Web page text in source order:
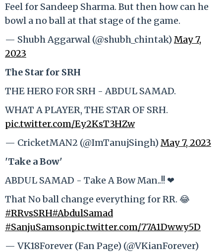
Feel for Sandeep Sharma. But then how can he
bowl a no ball at that stage of the game.
— Shubh Aggarwal (@shubh_chintak)May 7,
2023
The Star for SRH
THE HERO FOR SRH - ABDUL SAMAD.
WHAT A PLAYER, THE STAR OF SRH.
pic.twitter.com/Ey2KsT3HZw
— CricketMAN2 (@ImTanujSingh)May 7, 2023
'Take a Bow'
ABDUL SAMAD - Take A Bow Man..!! ❤
That No ball change everything for RR. 😂
#RRvsSRH#AbdulSamad
#SanjuSamsonpic.twitter.com/77A1Dwwy5D
— VK18Forever (Fan Page) (@VKianForever)